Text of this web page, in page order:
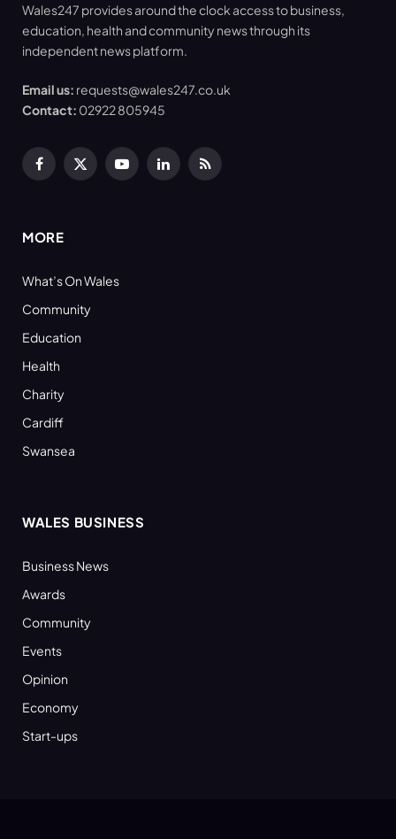
Wales247 provides around the clock access to business,
education, health and community news through its
independent news platform.
Email us: requests@wales247.co.uk
Contact: 02922 805945
Facebook
X
YouTubeLinkedInRSS
MORE
What’s On Wales
Community
Education
Health
Charity
Cardiff
Swansea
WALES BUSINESS
Business News
Awards
Community
Events
Opinion
Economy
Start-ups